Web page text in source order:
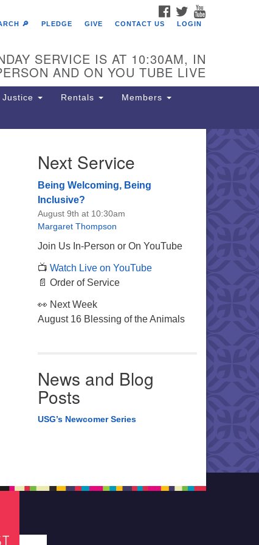
Society of
Lincoln Drive
PA 19119
(215) 844-1157
lot GPS address: 359 W.
to the lot.
FACEBOOK
TWITTER
🔎 PLEDGE GIVE CONTACT US LOGIN
SERVICE IS AT 10:30AM, IN
AND ON YOU TUBE LIVE
Justice Rentals Members
Next Service
Being Welcoming, Being
Inclusive?
August 9th at 10:30am
Margaret Thompson
Join Us In-Person or On YouTube
📺 Watch Live on YouTube
📄 Order of Service
👀 Next Week
August 16 Blessing of the Animals
News and Blog
Posts
USG’s Newcomer Series